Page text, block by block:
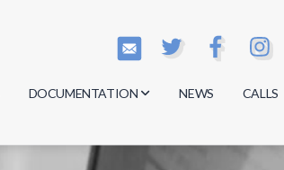
DOCUMENTATION
Minutes
NEWS CALLS